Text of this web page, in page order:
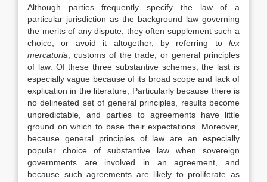
Although parties frequently specify the law of a
particular jurisdiction as the background law governing
the merits of any dispute, they often supplement such a
choice, or avoid it altogether, by referring to lex
mercatoria , customs of the trade, or general principles
of law. Of these three substantive schemes, the last is
especially vague because of its broad scope and lack of
explication in the literature, Particularly because there is
no delineated set of general principles, results become
unpredictable, and parties to agreements have little
ground on which to base their expectations. Moreover,
because general principles of law are an especially
popular choice of substantive law when sovereign
governments are involved in an agreement, and
because such agreements are likely to proliferate as